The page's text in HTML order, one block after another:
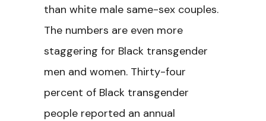
than white male same-sex couples.
The numbers are even more
staggering for Black transgender
men and women. Thirty-four
percent of Black transgender
people reported an annual